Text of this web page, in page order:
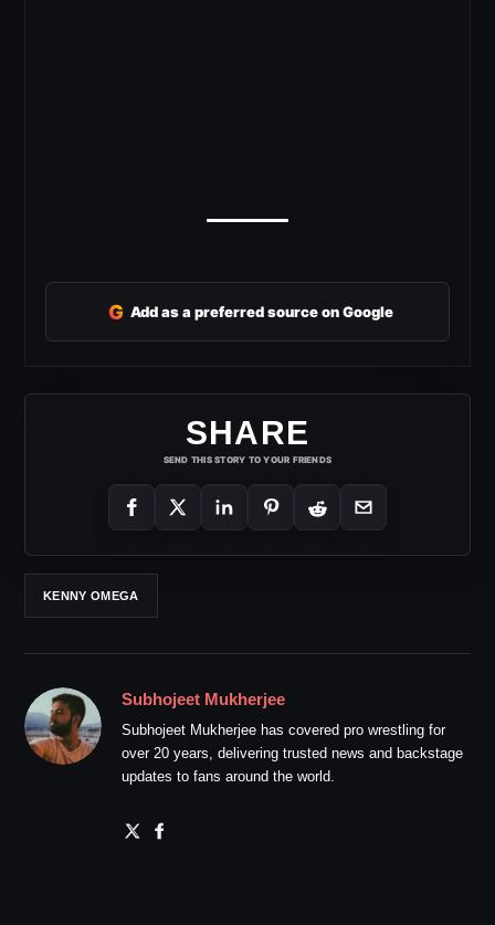
G Add as a preferred source on Google
SHARE
SEND THIS STORY TO YOUR FRIENDS
KENNY OMEGA
Subhojeet Mukherjee
Subhojeet Mukherjee has covered pro wrestling for
over 20 years, delivering trusted news and backstage
updates to fans around the world.